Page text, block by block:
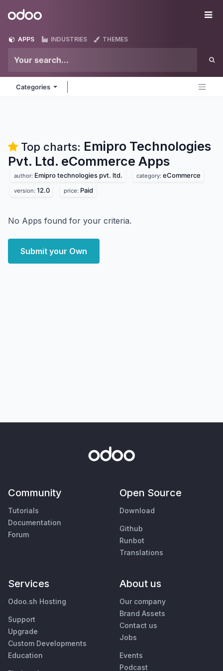
Odoo
APPS INDUSTRIES THEMES
Categories
Top charts: Emipro Technologies
Pvt. Ltd. eCommerce Apps
author: Emipro technologies pvt. ltd. category: eCommerce
version: 12.0 price: Paid
No Apps found for your criteria.
Submit your Own
Community
Tutorials
Documentation
Forum
Open Source
Download
Github
Runbot
Translations
Services
Odoo.sh Hosting
Support
Upgrade
Custom Developments
Education
About us
Our company
Brand Assets
Contact us
Jobs
Events
Podcast